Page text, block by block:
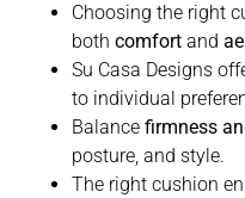
Choosing the right
both comfort and
Su Casa Designs
to individual
Balance firmness
posture, and style.
The right cushion